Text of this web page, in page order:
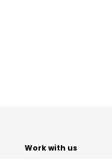
Work with us